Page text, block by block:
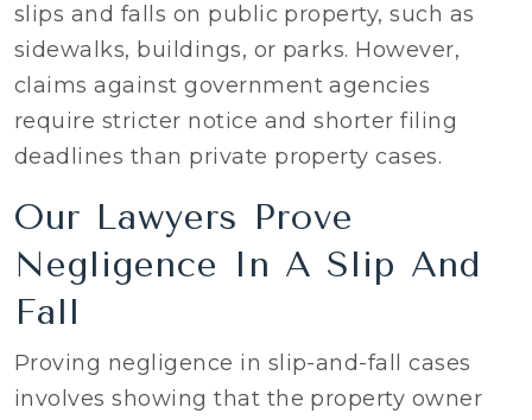
slips and falls on public property, such as
sidewalks, buildings, or parks. However,
claims against government agencies
require stricter notice and shorter filing
deadlines than private property cases.
Our Lawyers Prove
Negligence In A Slip And
Fall
Proving negligence in slip-and-fall cases
involves showing that the property owner